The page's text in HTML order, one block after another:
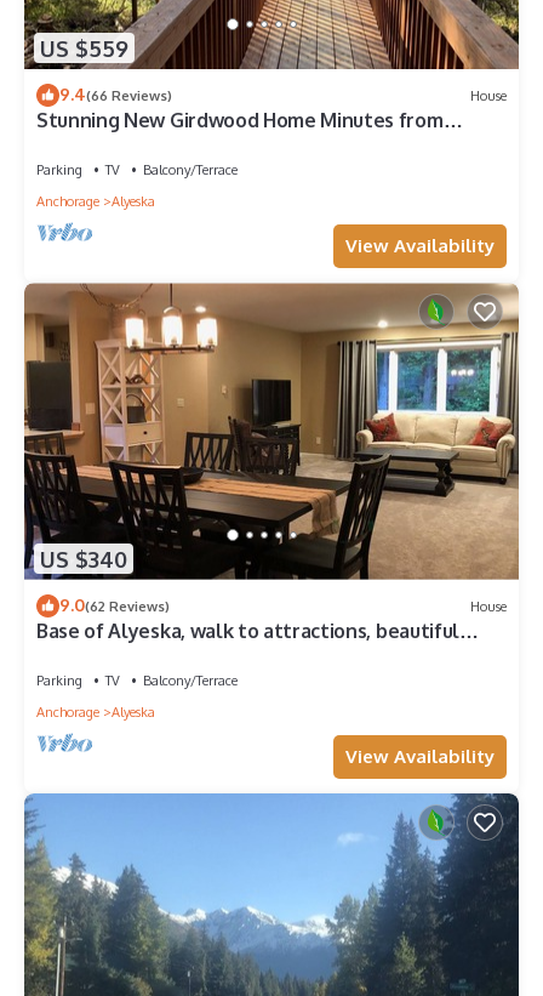
US $559
9.4(66 Reviews) House
Stunning New Girdwood Home Minutes from
Parking TV
Balcony/Terrace
Anchorage
Alyeska
View Availability
US $340
9.0(62 Reviews) House
Base of Alyeska, walk to attractions, beautiful
Parking TV
Balcony/Terrace
Anchorage
Alyeska
View Availability